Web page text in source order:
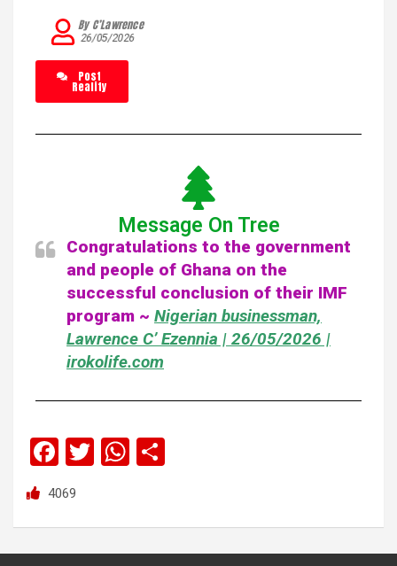
26/05/2026
By C’Lawrence
Post
Reality
Message On Tree
Congratulations to the government
and people of Ghana on the
successful conclusion of their IMF
program ~ Nigerian businessman,
Lawrence C’ Ezennia | 26/05/2026 |
irokolife.com
F
a
ce
b
T
er
W
s
e
4069